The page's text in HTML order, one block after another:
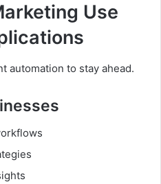
Use
automation to stay ahead.